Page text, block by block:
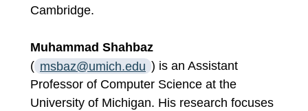
Cambridge.
Muhammad Shahbaz
( msbaz@umich.edu ) is an Assistant
Professor of Computer Science at the
University of Michigan. His research focuses